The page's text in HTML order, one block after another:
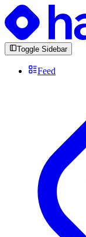
Toggle Sidebar
Feed